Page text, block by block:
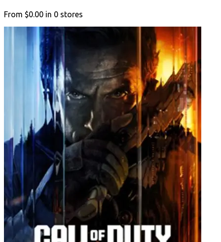
From $0.00 in 0 stores